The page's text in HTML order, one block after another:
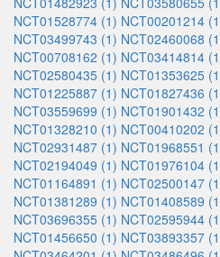
NCT01528774 (1) NCT00201214
NCT03499743 (1) NCT02460068
NCT00708162 (1) NCT03414814
NCT02580435 (1) NCT01353625
NCT01225887 (1) NCT01827436
NCT03559699 (1) NCT01901432
NCT01328210 (1) NCT00410202
NCT02931487 (1) NCT01968551
NCT02194049 (1) NCT01976104
NCT01164891 (1) NCT02500147
NCT01381289 (1) NCT01408589
NCT03696355 (1) NCT02595944
NCT01456650 (1) NCT03893357